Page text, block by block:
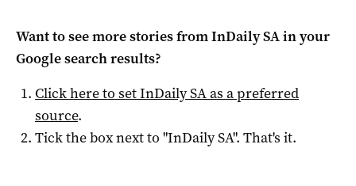
Want to see more stories fromInDaily SAin your
Google search results?
Click here to setInDaily SAas a preferred
source.
Tick the box next to "InDaily SA". That's it.